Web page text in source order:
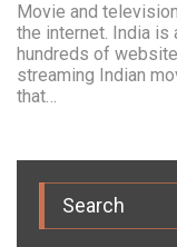
Movie and
the internet. India is
hundreds of
streaming Indian
that…
Search